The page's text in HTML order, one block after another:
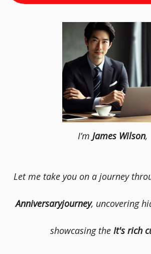
I’m James Wilson,
Let me take you on a journey
Anniversaryjourney, uncovering
showcasing the It's rich